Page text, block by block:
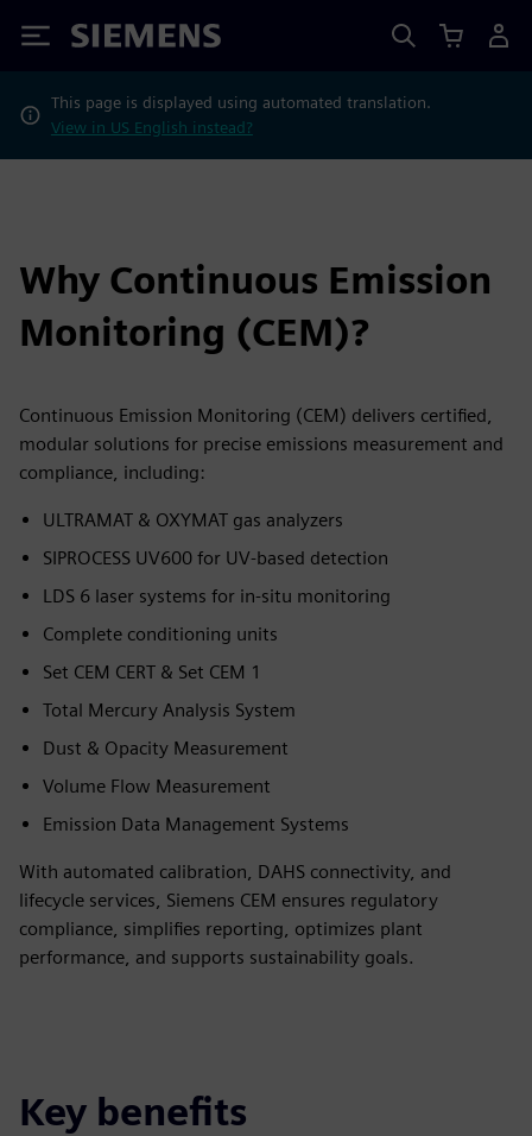
Siemens
This page is displayed using automated translation.
View in US English instead?
Why Continuous Emission
Monitoring (CEM)?
Continuous Emission Monitoring (CEM) delivers certified,
modular solutions for precise emissions measurement and
compliance, including:
ULTRAMAT & OXYMAT gas analyzers
SIPROCESS UV600 for UV-based detection
LDS 6 laser systems for in-situ monitoring
Complete conditioning units
Set CEM CERT & Set CEM 1
Total Mercury Analysis System
Dust & Opacity Measurement
Volume Flow Measurement
Emission Data Management Systems
With automated calibration, DAHS connectivity, and
lifecycle services, Siemens CEM ensures regulatory
compliance, simplifies reporting, optimizes plant
performance, and supports sustainability goals.
Key benefits